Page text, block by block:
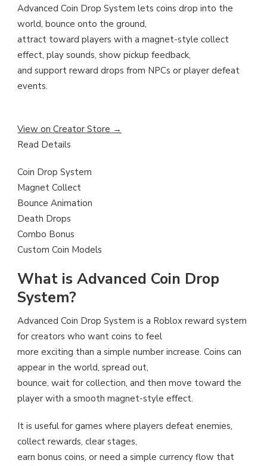
Advanced Coin Drop System lets coins drop into the
world, bounce onto the ground,
attract toward players with a magnet-style collect
effect, play sounds, show pickup feedback,
and support reward drops from NPCs or player defeat
events.
View on Creator Store →
Read Details
Coin Drop System
Magnet Collect
Bounce Animation
Death Drops
Combo Bonus
Custom Coin Models
What is Advanced Coin Drop
System?
Advanced Coin Drop System is a Roblox reward system
for creators who want coins to feel
more exciting than a simple number increase. Coins can
appear in the world, spread out,
bounce, wait for collection, and then move toward the
player with a smooth magnet-style effect.
It is useful for games where players defeat enemies,
collect rewards, clear stages,
earn bonus coins, or need a simple currency flow that